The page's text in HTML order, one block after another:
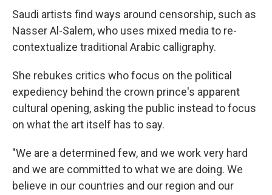
Saudi artists find ways around censorship, such as
Nasser Al-Salem, who uses mixed media to re-
contextualize traditional Arabic calligraphy.
She rebukes critics who focus on the political
expediency behind the crown prince's apparent
cultural opening, asking the public instead to focus
on what the art itself has to say.
"We are a determined few, and we work very hard
and we are committed to what we are doing. We
believe in our countries and our region and our